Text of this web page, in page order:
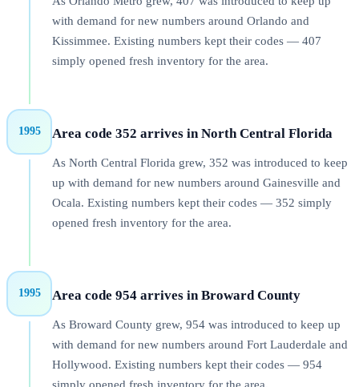
with demand for new numbers around Orlando and
Kissimmee. Existing numbers kept their codes — 407
simply opened fresh inventory for the area.
1995 Area code 352 arrives in North Central Florida
As North Central Florida grew, 352 was introduced to keep
up with demand for new numbers around Gainesville and
Ocala. Existing numbers kept their codes — 352 simply
opened fresh inventory for the area.
1995 Area code 954 arrives in Broward County
As Broward County grew, 954 was introduced to keep up
with demand for new numbers around Fort Lauderdale and
Hollywood. Existing numbers kept their codes — 954